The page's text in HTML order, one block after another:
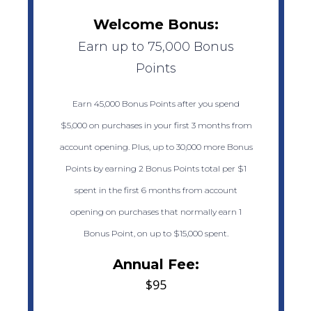
Welcome Bonus:
Earn up to 75,000 Bonus
Points
Earn 45,000 Bonus Points after you spend
$5,000 on purchases in your first 3 months from
account opening. Plus, up to 30,000 more Bonus
Points by earning 2 Bonus Points total per $1
spent in the first 6 months from account
opening on purchases that normally earn 1
Bonus Point, on up to $15,000 spent.
Annual Fee:
$95